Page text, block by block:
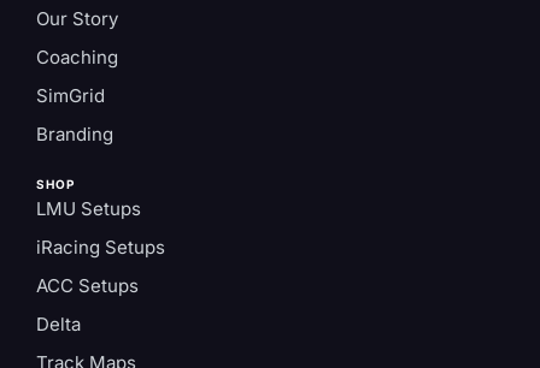
Our Story
Coaching
SimGrid
Branding
SHOP
LMU Setups
iRacing Setups
ACC Setups
Delta
Track Maps